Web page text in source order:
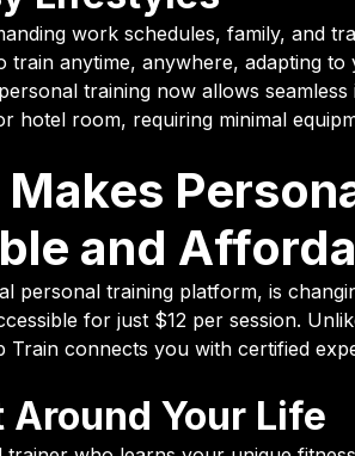
work schedules, family, and
train anytime, anywhere, adapting
training now allows
room, requiring minimal
and
personal training platform, is
for just $12 per session.
connects you with certified
Your Life